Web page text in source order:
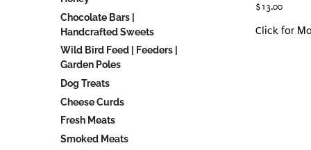
$13.00
Click for
Chocolate Bars |
Handcrafted Sweets
Wild Bird Feed | Feeders |
Garden Poles
Dog Treats
Cheese Curds
Fresh Meats
Smoked Meats